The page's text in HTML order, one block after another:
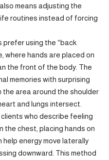
means adjusting the
routines instead of forcing
prefer using the “back
where hands are placed on
the front of the body. The
memories with surprising
the area around the shoulder
and lungs intersect.
who describe feeling
the chest, placing hands on
help energy move laterally
downward. This method